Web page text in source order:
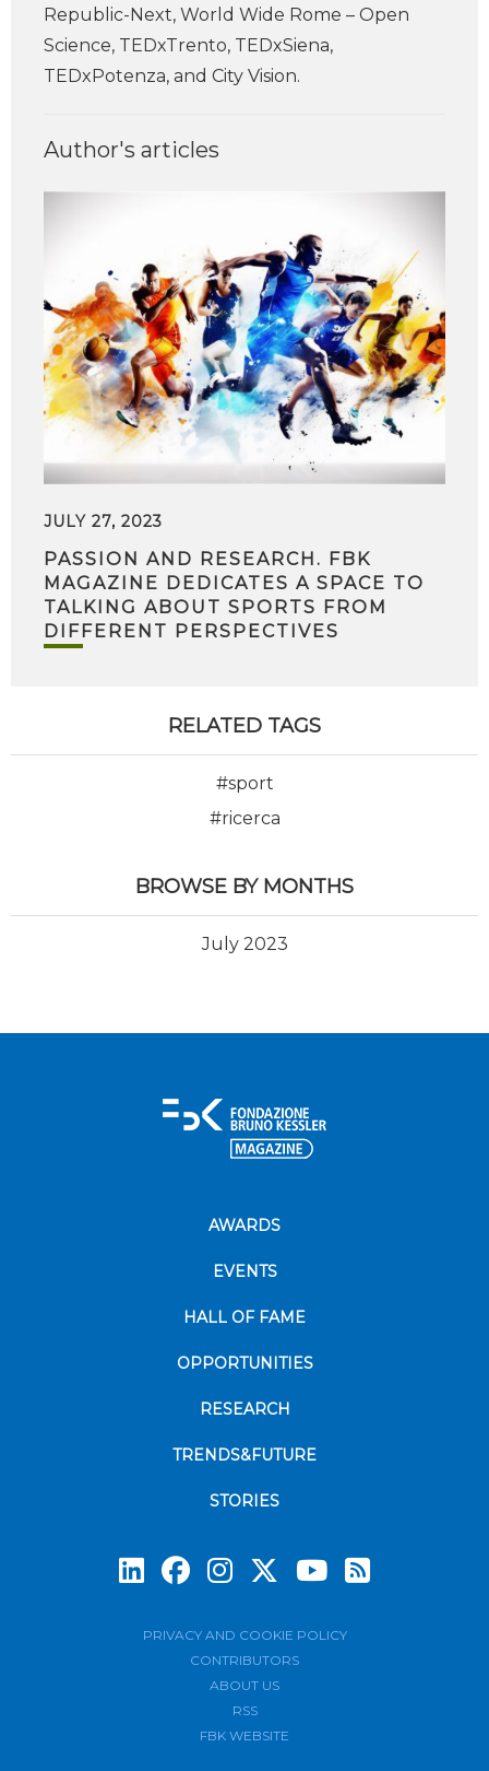
Republic-Next, World Wide Rome – Open
Science, TEDxTrento, TEDxSiena,
TEDxPotenza, and City Vision.
Author's articles
JULY 27, 2023
PASSION AND RESEARCH. FBK
MAGAZINE DEDICATES A SPACE TO
TALKING ABOUT SPORTS FROM
DIFFERENT PERSPECTIVES
RELATED TAGS
#sport
#ricerca
BROWSE BY MONTHS
July 2023
AWARDS
EVENTS
HALL OF FAME
OPPORTUNITIES
RESEARCH
TRENDS&FUTURE
STORIES
PRIVACY AND COOKIE POLICY
CONTRIBUTORS
ABOUT US
RSS
FBK WEBSITE